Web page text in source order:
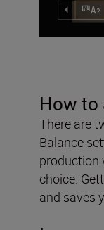
How to
There are
Balance
production
choice.
and saves